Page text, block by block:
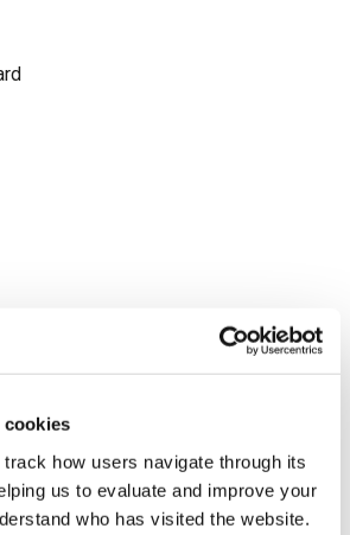
cookies
how users navigate through its
us to evaluate and improve your
who has visited the website.